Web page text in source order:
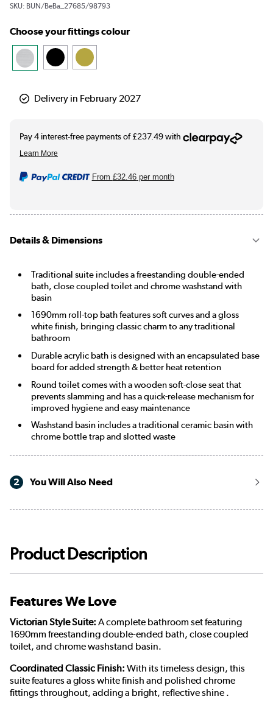
SKU: BUN/BeBa_27685/98793
Choose your fittings colour
Delivery in February 2027
From £32.46per month
Details & Dimensions
Traditional suite includes a freestanding double-ended
bath, close coupled toilet and chrome washstand with
basin
1690mm roll-top bath features soft curves and a gloss
white finish, bringing classic charm to any traditional
bathroom
Durable acrylic bath is designed with an encapsulated base
board for added strength & better heat retention
Round toilet comes with a wooden soft-close seat that
prevents slamming and has a quick-release mechanism for
improved hygiene and easy maintenance
Washstand basin includes a traditional ceramic basin with
chrome bottle trap and slotted waste
2 You Will Also Need
Product Description
Features We Love
Victorian Style Suite: A complete bathroom set featuring
1690mm freestanding double-ended bath, close coupled
toilet, and chrome washstand basin.
Coordinated Classic Finish: With its timeless design, this
suite features a gloss white finish and polished chrome
fittings throughout, adding a bright, reflective shine .